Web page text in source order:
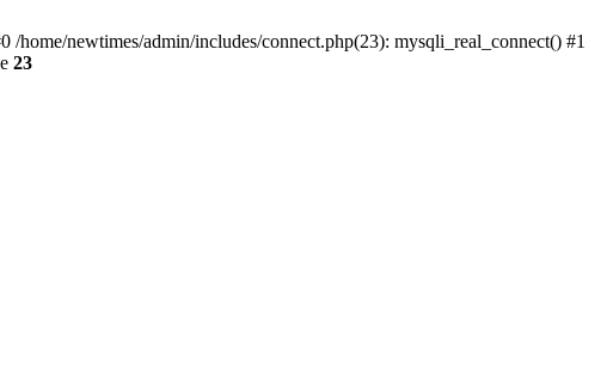
home/newtimes/admin/includes/connect.php(23): mysqli_real_connect() #1
23